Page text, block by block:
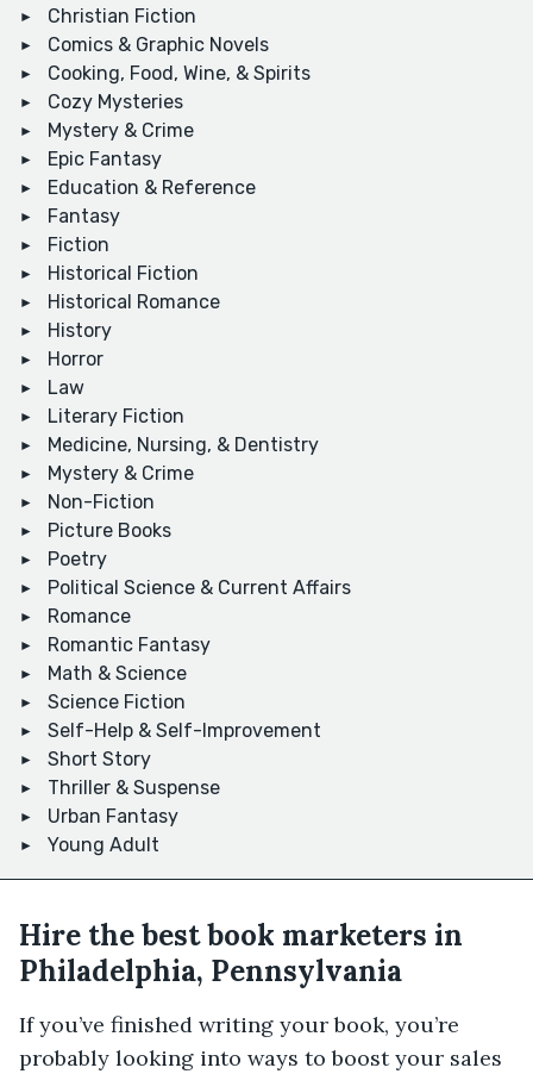
Christian Fiction
Comics & Graphic Novels
Cooking, Food, Wine, & Spirits
Cozy Mysteries
Mystery & Crime
Epic Fantasy
Education & Reference
Fantasy
Fiction
Historical Fiction
Historical Romance
History
Horror
Law
Literary Fiction
Medicine, Nursing, & Dentistry
Mystery & Crime
Non-Fiction
Picture Books
Poetry
Political Science & Current Affairs
Romance
Romantic Fantasy
Math & Science
Science Fiction
Self-Help & Self-Improvement
Short Story
Thriller & Suspense
Urban Fantasy
Young Adult
Hire the best book marketers in
Philadelphia, Pennsylvania
If you’ve finished writing your book, you’re
probably looking into ways to boost your sales